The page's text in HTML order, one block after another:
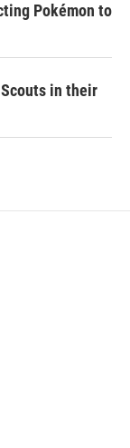
Pokémon to
in their